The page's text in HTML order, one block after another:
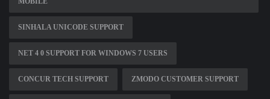
SINHALA UNICODE SUPPORT
NET 4 0 SUPPORT FOR WINDOWS 7 USERS
CONCUR TECH SUPPORT ZMODO CUSTOMER SUPPORT